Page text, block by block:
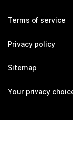
Terms of service
Privacy policy
Sitemap
Your privacy